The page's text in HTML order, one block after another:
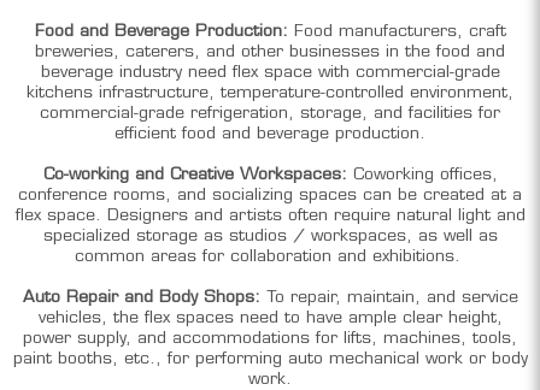
Food and Beverage Production: Food manufacturers, craft
breweries, caterers, and other businesses in the food and
beverage industry need flex space with commercial-grade
kitchens infrastructure, temperature-controlled environment,
commercial-grade refrigeration, storage, and facilities for
efficient food and beverage production.
Co-working and Creative Workspaces: Coworking offices,
conference rooms, and socializing spaces can be created at a
flex space. Designers and artists often require natural light and
specialized storage as studios / workspaces, as well as
common areas for collaboration and exhibitions.
Auto Repair and Body Shops: To repair, maintain, and service
vehicles, the flex spaces need to have ample clear height,
power supply, and accommodations for lifts, machines, tools,
paint booths, etc., for performing auto mechanical work or body
work.